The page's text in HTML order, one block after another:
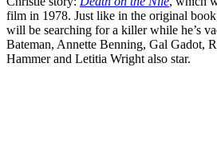
film in 1978. Just like in the original
will be searching for a killer while he’s
Bateman, Annette Benning, Gal Gadot,
Hammer and Letitia Wright also star.